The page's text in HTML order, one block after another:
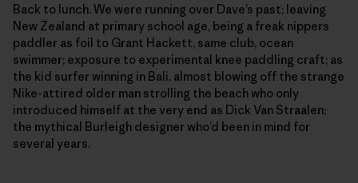
Back to lunch. We were running over Dave’s past; leaving
New Zealand at primary school age, being a freak nippers
paddler as foil to Grant Hackett, same club, ocean
swimmer; exposure to experimental knee paddling craft; as
the kid surfer winning in Bali, almost blowing off the strange
Nike-attired older man strolling the beach who only
introduced himself at the very end as Dick Van Straalen;
the mythical Burleigh designer who’d been in mind for
several years.